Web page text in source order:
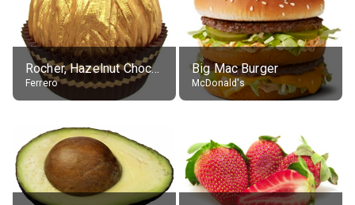
Rocher, Hazelnut Chocolate Ball
Ferrero
Big Mac Burger
McDonald's